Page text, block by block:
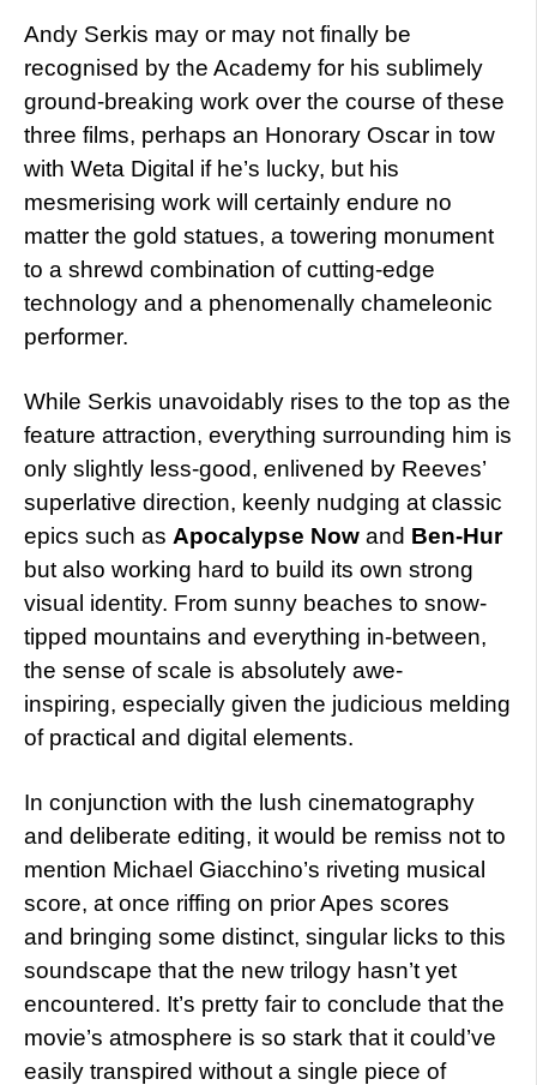
Andy Serkis may or may not finally be
recognised by the Academy for his sublimely
ground-breaking work over the course of these
three films, perhaps an Honorary Oscar in tow
with Weta Digital if he’s lucky, but his
mesmerising work will certainly endure no
matter the gold statues, a towering monument
to a shrewd combination of cutting-edge
technology and a phenomenally chameleonic
performer.
While Serkis unavoidably rises to the top as the
feature attraction, everything surrounding him is
only slightly less-good, enlivened by Reeves’
superlative direction, keenly nudging at classic
epics such as Apocalypse Now and Ben-Hur
but also working hard to build its own strong
visual identity. From sunny beaches to snow-
tipped mountains and everything in-between,
the sense of scale is absolutely awe-
inspiring, especially given the judicious melding
of practical and digital elements.
In conjunction with the lush cinematography
and deliberate editing, it would be remiss not to
mention Michael Giacchino’s riveting musical
score, at once riffing on prior Apes scores
and bringing some distinct, singular licks to this
soundscape that the new trilogy hasn’t yet
encountered. It’s pretty fair to conclude that the
movie’s atmosphere is so stark that it could’ve
easily transpired without a single piece of